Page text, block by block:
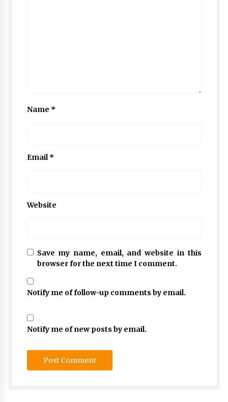
Name *
Email*
Website
Save my name, email, and website in this
browser for the next time I comment.
Notify me of follow-up comments by email.
Notify me of new posts by email.